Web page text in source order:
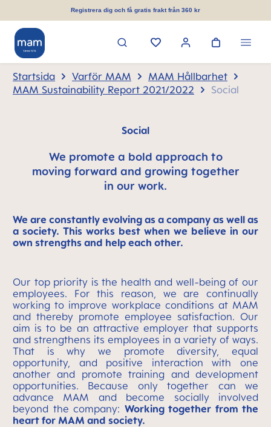
Registrera dig och få gratis frakt från 360 kr
Startsida Varför MAM
MAM Hållbarhet
MAM Sustainability Report 2021/2022
Social
Social
We promote a bold approach to
moving forward and growing together
in our work.
We are constantly evolving as a company as well as
a society. This works best when we believe in our
own strengths and help each other.
Our top priority is the health and well-being of our
employees. For this reason, we are continually
working to improve workplace conditions at MAM
and thereby promote employee satisfaction. Our
aim is to be an attractive employer that supports
and strengthens its employees in a variety of ways.
That is why we promote diversity, equal
opportunity, and positive interaction with one
another and promote training and development
opportunities. Because only together can we
advance MAM and become socially involved
beyond the company: Working together from the
heart for MAM and society.